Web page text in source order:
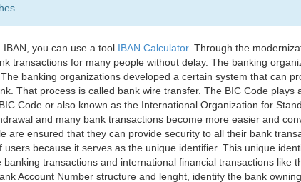
you can use a tool IBAN Calculator. Through the
transactions for many people without delay. The banking
banking organizations developed a certain system that can
That process is called bank wire transfer. The BIC Code plays
Code or also known as the International Organization for
and many bank transactions become more easier and
are ensured that they can provide security to all their bank
because it serves as the unique identifier. This unique
transactions and international financial transactions like
Account Number structure and lenght, identify the bank